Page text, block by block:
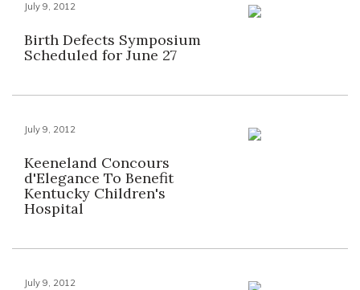
July 9, 2012
Birth Defects Symposium
Scheduled for June 27
July 9, 2012
Keeneland Concours
d'Elegance To Benefit
Kentucky Children's
Hospital
July 9, 2012